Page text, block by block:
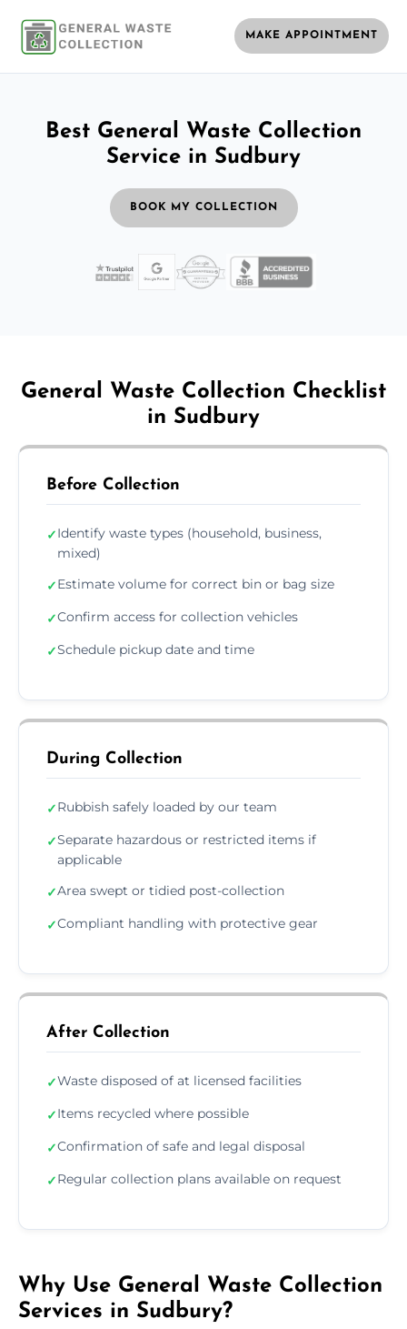
MAKE APPOINTMENT
Best General Waste Collection
Service in Sudbury
BOOK MY COLLECTION
General Waste Collection Checklist
in Sudbury
Before Collection
✓Identify waste types (household, business,
mixed)
✓Estimate volume for correct bin or bag size
✓Confirm access for collection vehicles
✓Schedule pickup date and time
During Collection
✓Rubbish safely loaded by our team
✓Separate hazardous or restricted items if
applicable
✓Area swept or tidied post-collection
✓Compliant handling with protective gear
After Collection
✓Waste disposed of at licensed facilities
✓Items recycled where possible
✓Confirmation of safe and legal disposal
✓Regular collection plans available on request
Why Use General Waste Collection
Services in Sudbury?